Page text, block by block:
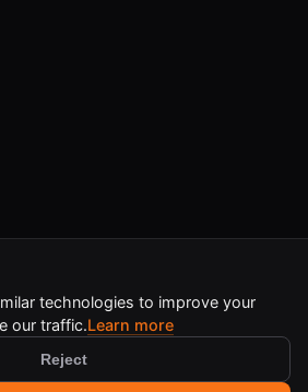
technologies to improve your
our traffic.Learn more
Reject